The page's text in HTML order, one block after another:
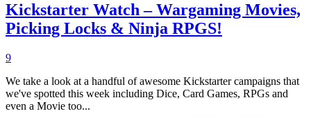
Kickstarter Watch – Wargaming Movies,
Picking Locks & Ninja RPGS!
9
We take a look at a handful of awesome Kickstarter campaigns that
we've spotted this week including Dice, Card Games, RPGs and
even a Movie too...